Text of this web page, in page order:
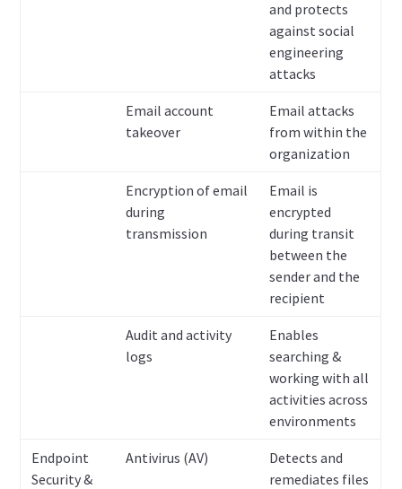
and protects
against social
engineering
attacks
Email account
takeover
Email attacks
from within the
organization
Encryption of email
during
transmission
Email is
encrypted
during transit
between the
sender and the
recipient
Audit and activity
logs
Enables
searching &
working with all
activities across
environments
Endpoint
Security &
Antivirus (AV)
Detects and
remediates files